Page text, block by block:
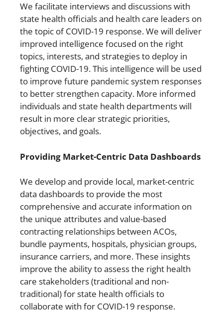
We facilitate interviews and discussions with
state health officials and health care leaders on
the topic of COVID-19 response. We will deliver
improved intelligence focused on the right
topics, interests, and strategies to deploy in
fighting COVID-19. This intelligence will be used
to improve future pandemic system responses
to better strengthen capacity. More informed
individuals and state health departments will
result in more clear strategic priorities,
objectives, and goals.
Providing Market-Centric Data Dashboards
We develop and provide local, market-centric
data dashboards to provide the most
comprehensive and accurate information on
the unique attributes and value-based
contracting relationships between ACOs,
bundle payments, hospitals, physician groups,
insurance carriers, and more. These insights
improve the ability to assess the right health
care stakeholders (traditional and non-
traditional) for state health officials to
collaborate with for COVID-19 response.